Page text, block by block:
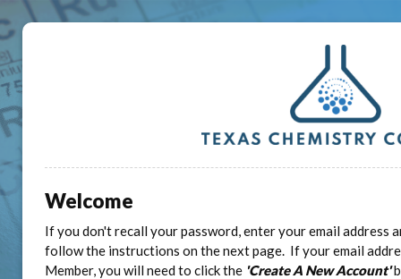
Welcome
If you don't recall your password, enter your email address
follow the instructions on the next page. If your email
Member, you will need to click the 'Create A New Account'